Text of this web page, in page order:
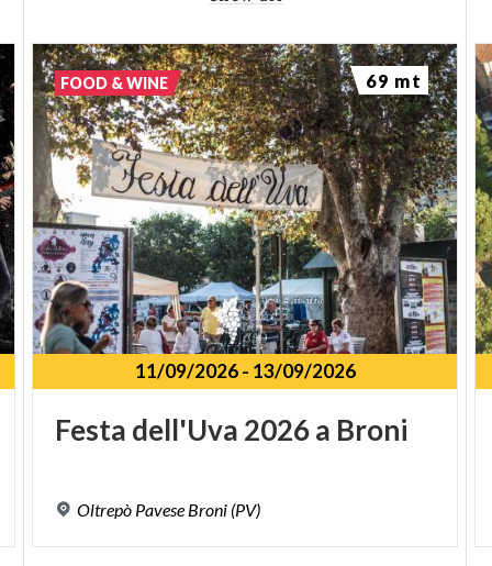
11/09/2026- 13/09/2026
Festa dell'Uva 2026a Broni
Oltrepò Pavese Broni (PV)
FOOD & WINE 69 mt